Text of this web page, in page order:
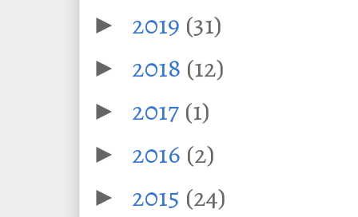
► 2019 (31)
► 2018 (12)
► 2017 (1)
► 2016 (2)
► 2015 (24)